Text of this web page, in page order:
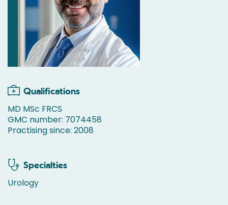
Qualifications
MD MSc FRCS
GMC number: 7074458
Practising since: 2008
Specialties
Urology